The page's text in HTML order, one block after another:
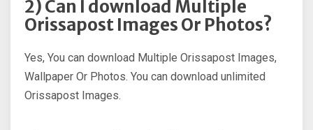
2) Can I download Multiple
Orissapost Images Or Photos?
Yes, You can download Multiple Orissapost Images,
Wallpaper Or Photos. You can download unlimited
Orissapost Images.